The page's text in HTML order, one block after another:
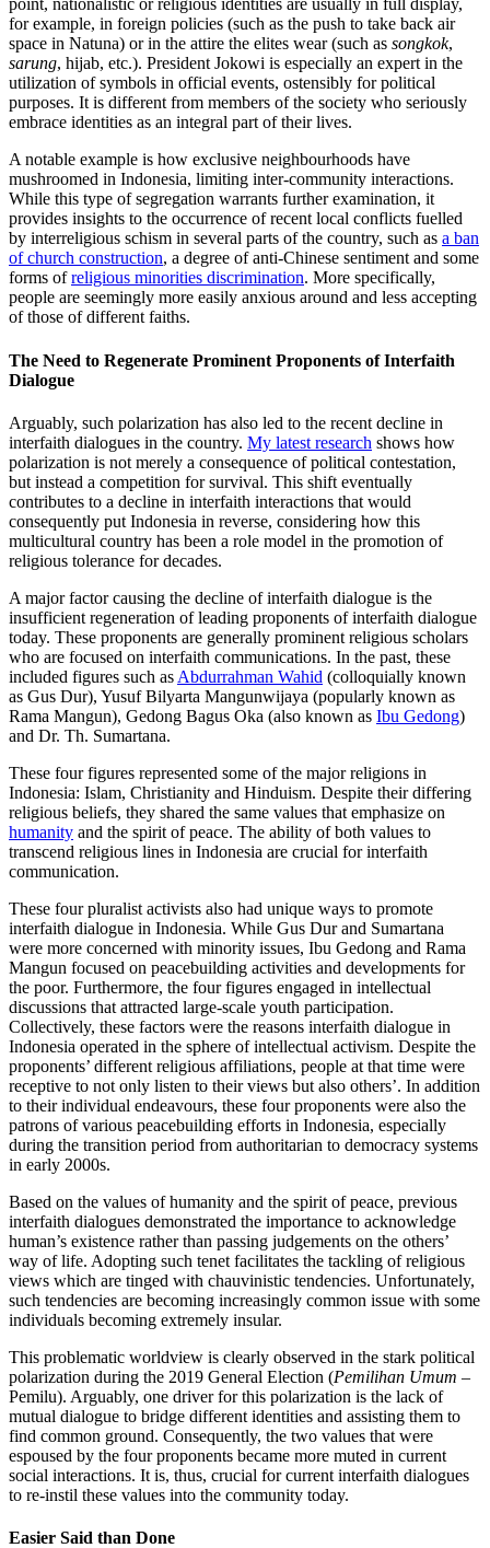
point, nationalistic or religious identities are usually in full display,
for example, in foreign policies (such as the push to take back air
space in Natuna) or in the attire the elites wear (such as songkok,
sarung, hijab, etc.). President Jokowi is especially an expert in the
utilization of symbols in official events, ostensibly for political
purposes. It is different from members of the society who seriously
embrace identities as an integral part of their lives.
A notable example is how exclusive neighbourhoods have
mushroomed in Indonesia, limiting inter-community interactions.
While this type of segregation warrants further examination, it
provides insights to the occurrence of recent local conflicts fuelled
by interreligious schism in several parts of the country, such as a ban
of church construction, a degree of anti-Chinese sentiment and some
forms ofreligious minorities discrimination. More specifically,
people are seemingly more easily anxious around and less accepting
of those of different faiths.
The Need to Regenerate Prominent Proponents of Interfaith
Dialogue
Arguably, such polarization has also led to the recent decline in
interfaith dialogues in the country. My latest research shows how
polarization is not merely a consequence of political contestation,
but instead a competition for survival. This shift eventually
contributes to a decline in interfaith interactions that would
consequently put Indonesia in reverse, considering how this
multicultural country has been a role model in the promotion of
religious tolerance for decades.
A major factor causing the decline of interfaith dialogue is the
insufficient regeneration of leading proponents of interfaith dialogue
today. These proponents are generally prominent religious scholars
who are focused on interfaith communications. In the past, these
included figures such as Abdurrahman Wahid (colloquially known
as Gus Dur), Yusuf Bilyarta Mangunwijaya (popularly known as
Rama Mangun), Gedong Bagus Oka (also known as Ibu Gedong)
and Dr. Th. Sumartana.
These four figures represented some of the major religions in
Indonesia: Islam, Christianity and Hinduism. Despite their differing
religious beliefs, they shared the same values that emphasize on
humanity and the spirit of peace. The ability of both values to
transcend religious lines in Indonesia are crucial for interfaith
communication.
These four pluralist activists also had unique ways to promote
interfaith dialogue in Indonesia. While Gus Dur and Sumartana
were more concerned with minority issues, Ibu Gedong and Rama
Mangun focused on peacebuilding activities and developments for
the poor. Furthermore, the four figures engaged in intellectual
discussions that attracted large-scale youth participation.
Collectively, these factors were the reasons interfaith dialogue in
Indonesia operated in the sphere of intellectual activism. Despite the
proponents’ different religious affiliations, people at that time were
receptive to not only listen to their views but also others’. In addition
to their individual endeavours, these four proponents were also the
patrons of various peacebuilding efforts in Indonesia, especially
during the transition period from authoritarian to democracy systems
in early 2000s.
Based on the values of humanity and the spirit of peace, previous
interfaith dialogues demonstrated the importance to acknowledge
human’s existence rather than passing judgements on the others’
way of life. Adopting such tenet facilitates the tackling of religious
views which are tinged with chauvinistic tendencies. Unfortunately,
such tendencies are becoming increasingly common issue with some
individuals becoming extremely insular.
This problematic worldview is clearly observed in the stark political
polarization during the 2019 General Election (Pemilihan Umum –
Pemilu). Arguably, one driver for this polarization is the lack of
mutual dialogue to bridge different identities and assisting them to
find common ground. Consequently, the two values that were
espoused by the four proponents became more muted in current
social interactions. It is, thus, crucial for current interfaith dialogues
to re-instil these values into the community today.
Easier Said than Done